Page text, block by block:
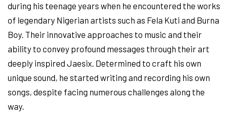
during his teenage years when he encountered the works
of legendary Nigerian artists such as Fela Kuti and Burna
Boy. Their innovative approaches to music and their
ability to convey profound messages through their art
deeply inspired Jaesix. Determined to craft his own
unique sound, he started writing and recording his own
songs, despite facing numerous challenges along the
way.